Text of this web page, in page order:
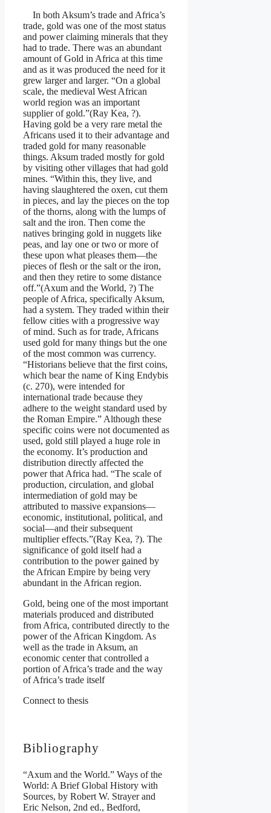
In both Aksum’s trade and Africa’s
trade, gold was one of the most status
and power claiming minerals that they
had to trade. There was an abundant
amount of Gold in Africa at this time
and as it was produced the need for it
grew larger and larger. “On a global
scale, the medieval West African
world region was an important
supplier of gold.”(Ray Kea, ?).
Having gold be a very rare metal the
Africans used it to their advantage and
traded gold for many reasonable
things. Aksum traded mostly for gold
by visiting other villages that had gold
mines. “Within this, they live, and
having slaughtered the oxen, cut them
in pieces, and lay the pieces on the top
of the thorns, along with the lumps of
salt and the iron. Then come the
natives bringing gold in nuggets like
peas, and lay one or two or more of
these upon what pleases them—the
pieces of flesh or the salt or the iron,
and then they retire to some distance
off.”(Axum and the World, ?) The
people of Africa, specifically Aksum,
had a system. They traded within their
fellow cities with a progressive way
of mind. Such as for trade, Africans
used gold for many things but the one
of the most common was currency.
“Historians believe that the first coins,
which bear the name of King Endybis
(c. 270), were intended for
international trade because they
adhere to the weight standard used by
the Roman Empire.” Although these
specific coins were not documented as
used, gold still played a huge role in
the economy. It’s production and
distribution directly affected the
power that Africa had. “The scale of
production, circulation, and global
intermediation of gold may be
attributed to massive expansions—
economic, institutional, political, and
social—and their subsequent
multiplier effects.”(Ray Kea, ?). The
significance of gold itself had a
contribution to the power gained by
the African Empire by being very
abundant in the African region.
Gold, being one of the most important
materials produced and distributed
from Africa, contributed directly to the
power of the African Kingdom. As
well as the trade in Aksum, an
economic center that controlled a
portion of Africa’s trade and the way
of Africa’s trade itself
Connect to thesis
Bibliography
“Axum and the World.” Ways of the
World: A Brief Global History with
Sources, by Robert W. Strayer and
Eric Nelson, 2nd ed., Bedford,